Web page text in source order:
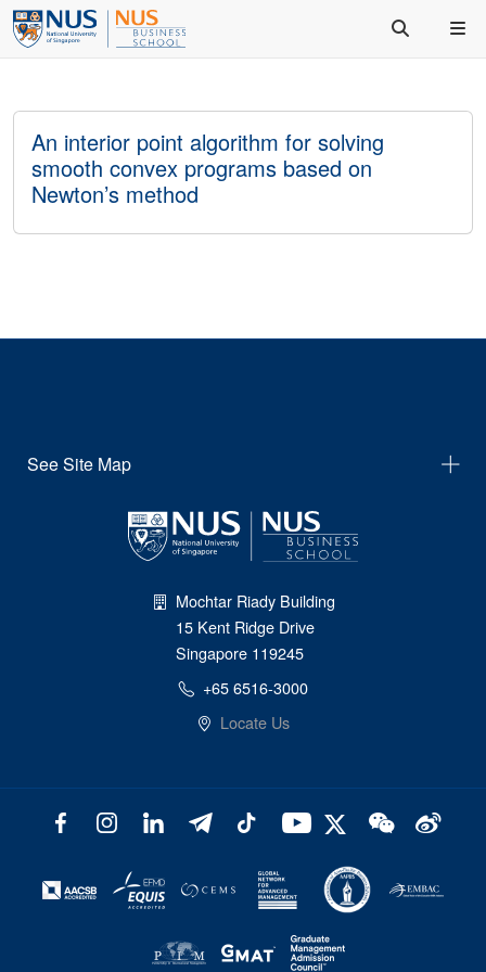
An interior point algorithm for solving
smooth convex programs based on
Newton’s method
See Site Map
Mochtar Riady Building
15 Kent Ridge Drive
Singapore 119245
+65 6516-3000
Locate Us